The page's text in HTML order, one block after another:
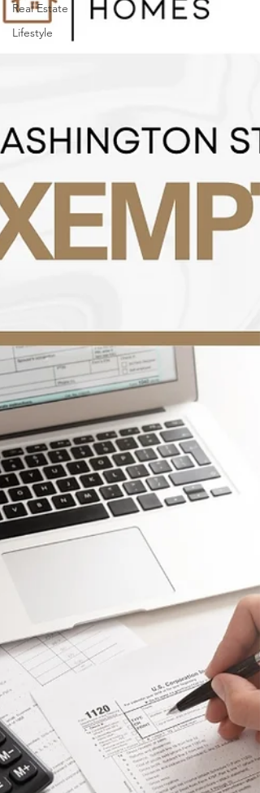
Real Estate
Lifestyle